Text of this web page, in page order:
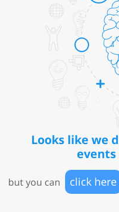
Looks like we
but you can click here